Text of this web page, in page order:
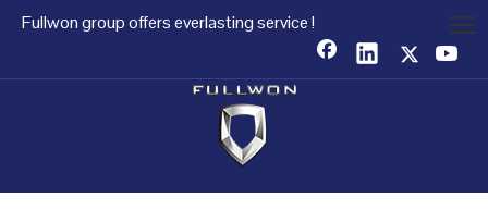
Fullwon group offers everlasting service !